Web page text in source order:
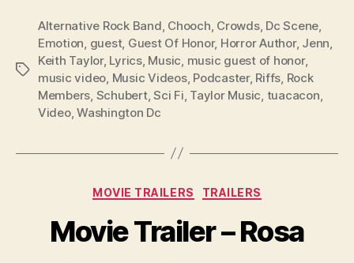
Tags
Alternative Rock Band Chooch Crowds, Dc Scene
Emotion guest, Guest Of Honor, Horror Author, Jenn
Keith Taylor, Lyrics, Music music guest of honor,
music video Music Videos, Podcaster, Riffs Rock
Members Schubert,Sci Fi Taylor Music tuacacon
Video,Washington Dc
Categories
MOVIE TRAILERS TRAILERS
Movie Trailer – Rosa